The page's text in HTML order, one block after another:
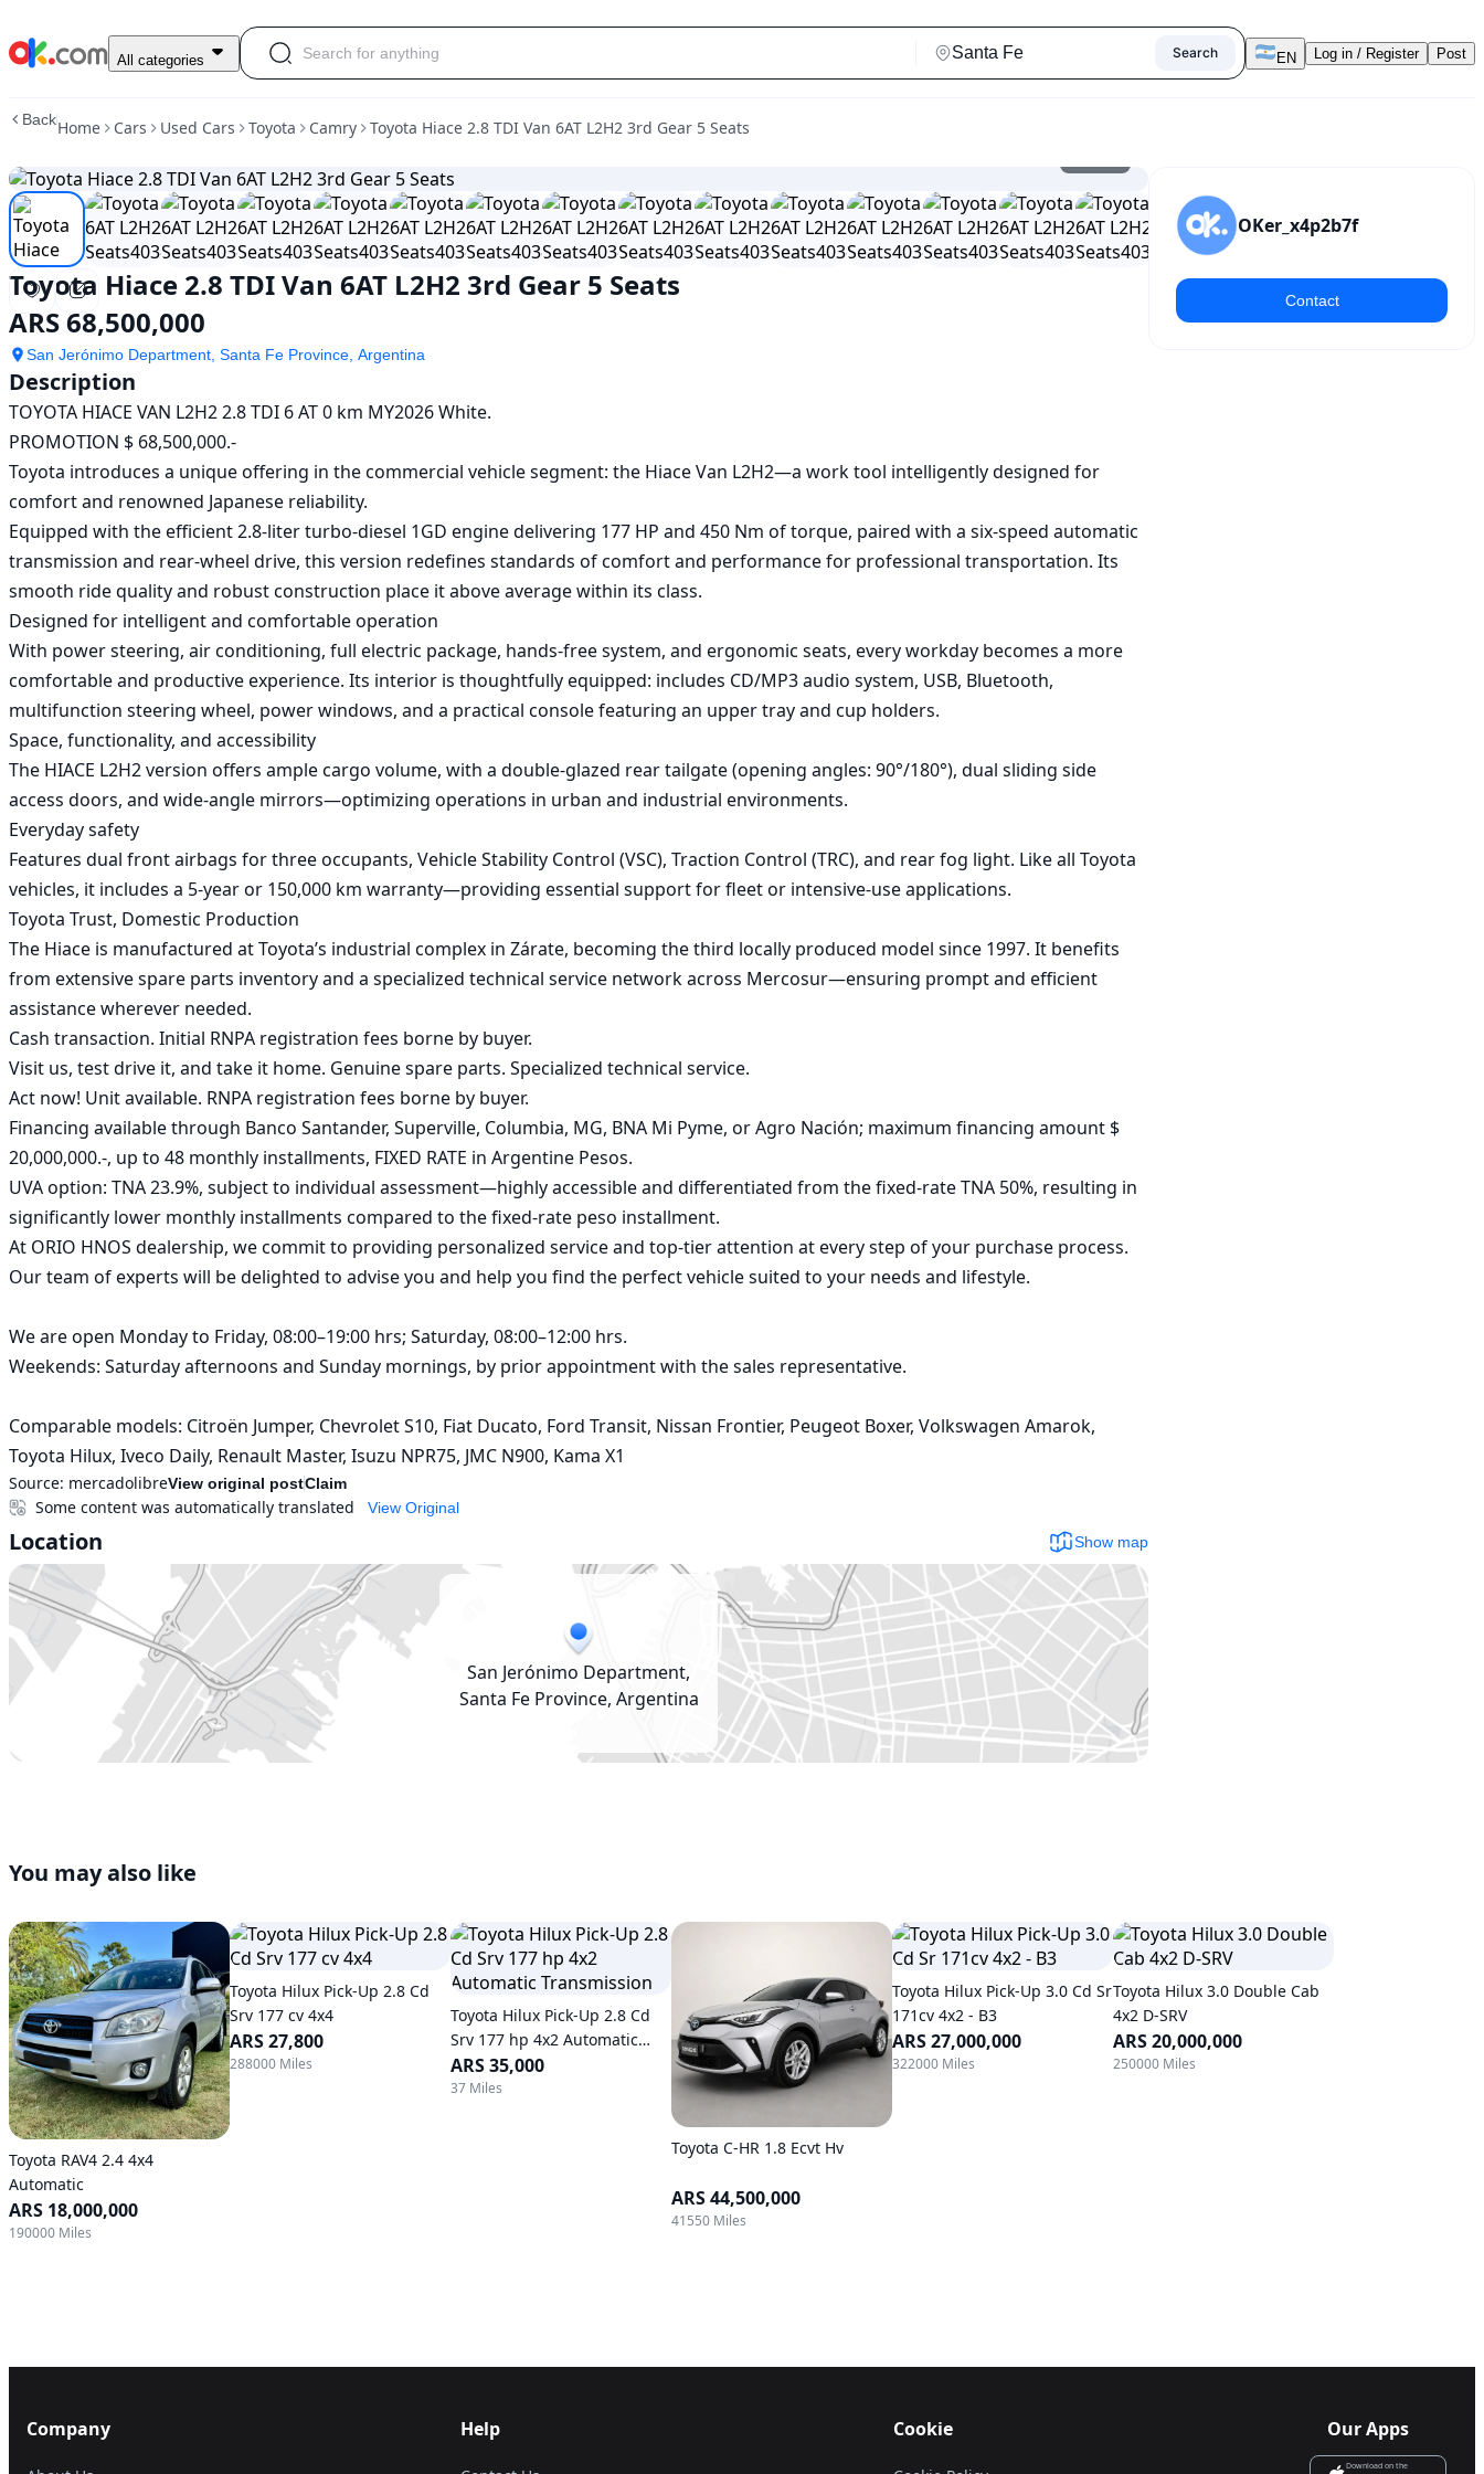
Used
2.8
Van
6AT
L2H2
3rd
Gear
5
Seats
For
Sale
ARS
68,500,000
All categories Search EN Log in / Register Post
BackHome Cars Used Cars Toyota Camry Toyota Hiace 2.8 TDI Van 6AT L2H2 3rd Gear 5 Seats
Toyota Hiace 2.8 TDI Van 6AT L2H2 3rd Gear 5 Seats
ARS 68,500,000
San Jerónimo Department, Santa Fe Province, Argentina
Description
TOYOTA HIACE VAN L2H2 2.8 TDI 6 AT 0 km MY2026 White.
PROMOTION $ 68,500,000.-
Toyota introduces a unique offering in the commercial vehicle segment: the Hiace Van L2H2—a work tool intelligently designed for
comfort and renowned Japanese reliability.
Equipped with the efficient 2.8-liter turbo-diesel 1GD engine delivering 177 HP and 450 Nm of torque, paired with a six-speed automatic
transmission and rear-wheel drive, this version redefines standards of comfort and performance for professional transportation. Its
smooth ride quality and robust construction place it above average within its class.
Designed for intelligent and comfortable operation
With power steering, air conditioning, full electric package, hands-free system, and ergonomic seats, every workday becomes a more
comfortable and productive experience. Its interior is thoughtfully equipped: includes CD/MP3 audio system, USB, Bluetooth,
multifunction steering wheel, power windows, and a practical console featuring an upper tray and cup holders.
Space, functionality, and accessibility
The HIACE L2H2 version offers ample cargo volume, with a double-glazed rear tailgate (opening angles: 90°/180°), dual sliding side
access doors, and wide-angle mirrors—optimizing operations in urban and industrial environments.
Everyday safety
Features dual front airbags for three occupants, Vehicle Stability Control (VSC), Traction Control (TRC), and rear fog light. Like all Toyota
vehicles, it includes a 5-year or 150,000 km warranty—providing essential support for fleet or intensive-use applications.
Toyota Trust, Domestic Production
The Hiace is manufactured at Toyota’s industrial complex in Zárate, becoming the third locally produced model since 1997. It benefits
from extensive spare parts inventory and a specialized technical service network across Mercosur—ensuring prompt and efficient
assistance wherever needed.
Cash transaction. Initial RNPA registration fees borne by buyer.
Visit us, test drive it, and take it home. Genuine spare parts. Specialized technical service.
Act now! Unit available. RNPA registration fees borne by buyer.
Financing available through Banco Santander, Superville, Columbia, MG, BNA Mi Pyme, or Agro Nación; maximum financing amount $
20,000,000.-, up to 48 monthly installments, FIXED RATE in Argentine Pesos.
UVA option: TNA 23.9%, subject to individual assessment—highly accessible and differentiated from the fixed-rate TNA 50%, resulting in
significantly lower monthly installments compared to the fixed-rate peso installment.
At ORIO HNOS dealership, we commit to providing personalized service and top-tier attention at every step of your purchase process.
Our team of experts will be delighted to advise you and help you find the perfect vehicle suited to your needs and lifestyle.
We are open Monday to Friday, 08:00–19:00 hrs; Saturday, 08:00–12:00 hrs.
Weekends: Saturday afternoons and Sunday mornings, by prior appointment with the sales representative.
Comparable models: Citroën Jumper, Chevrolet S10, Fiat Ducato, Ford Transit, Nissan Frontier, Peugeot Boxer, Volkswagen Amarok,
Toyota Hilux, Iveco Daily, Renault Master, Isuzu NPR75, JMC N900, Kama X1
Source: mercadolibreView original postClaim
View Original
Some content was automatically translated
Location Show map
San Jerónimo Department,
Santa Fe Province, Argentina
OKer_x4p2b7f
Contact
You may also like
Toyota RAV4 2.4 4x4
Automatic
ARS 18,000,000
190000 Miles
Toyota Hilux Pick-Up 2.8 Cd
Srv 177 cv 4x4
ARS 27,800
288000 Miles
Toyota Hilux Pick-Up 2.8 Cd
Srv 177 hp 4x2 Automatic
Transmission
ARS 35,000
37 Miles
Toyota C-HR 1.8 Ecvt Hv
ARS 44,500,000
41550 Miles
Toyota Hilux Pick-Up 3.0 Cd Sr
171cv 4x2 - B3
ARS 27,000,000
322000 Miles
Toyota Hilux 3.0 Double Cab
4x2 D-SRV
ARS 20,000,000
250000 Miles
Company Help Cookie Our Apps
Download on the